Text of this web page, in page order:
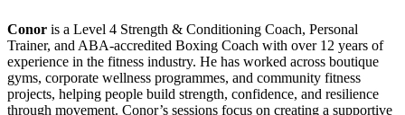
Conor is a Level 4 Strength & Conditioning Coach, Personal
Trainer, and ABA-accredited Boxing Coach with over 12 years of
experience in the fitness industry. He has worked across boutique
gyms, corporate wellness programmes, and community fitness
projects, helping people build strength, confidence, and resilience
through movement. Conor’s sessions focus on creating a supportive